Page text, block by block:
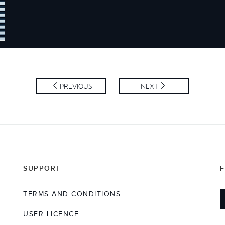
PREVIOUS NEXT
SUPPORT
TERMS AND CONDITIONS
USER LICENCE